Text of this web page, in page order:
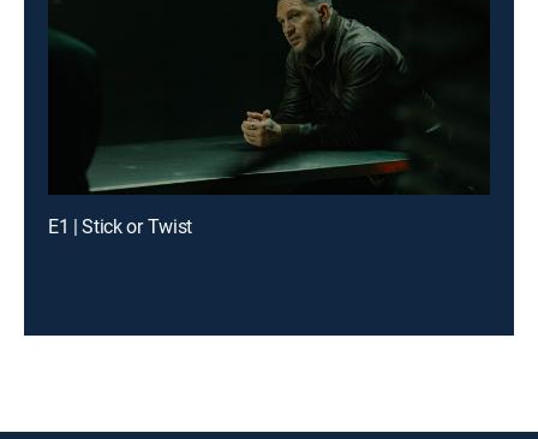
E1 | Stick or Twist